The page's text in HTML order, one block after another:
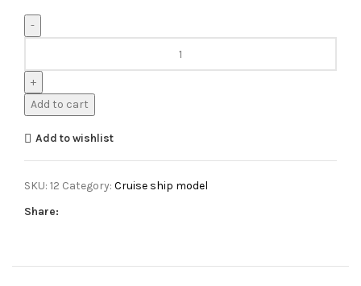
Add to cart
Add to wishlist
SKU: 12 Category: Cruise ship model
Share: